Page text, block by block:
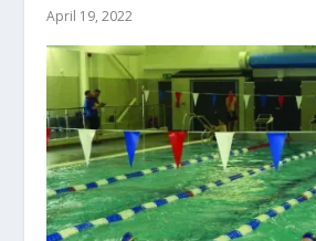
April 19, 2022